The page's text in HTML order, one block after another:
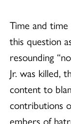
Time and
this question
resounding
Jr. was killed,
content to
contributions
embers of